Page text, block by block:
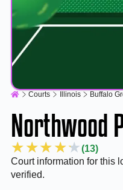
Courts Illinois Buffalo
Northwood
★★★★★(13)
Court information for
verified.